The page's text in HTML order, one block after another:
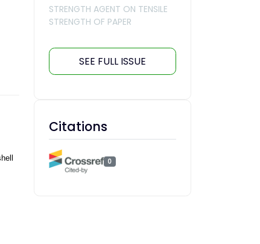
STRENGTH AGENT ON TENSILE
STRENGTH OF PAPER
SEE FULL ISSUE
Citations
0